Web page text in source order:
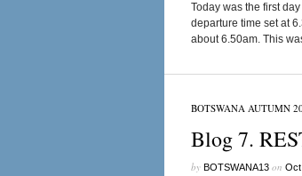
Today was the first
departure time set at
about 6.50am. This
BOTSWANA AUTUMN
Blog 7.
by BOTSWANA13on Oct